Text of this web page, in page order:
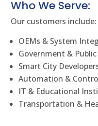
Who We Serve:
Our customers include:
OEMs & System
Government &
Smart City
Automation &
IT & Educational
Transportation &